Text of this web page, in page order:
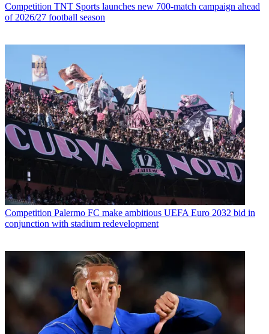
Competition TNT Sports launches new 700-match campaign ahead
of 2026/27 football season
Competition Palermo FC make ambitious UEFA Euro 2032 bid in
conjunction with stadium redevelopment